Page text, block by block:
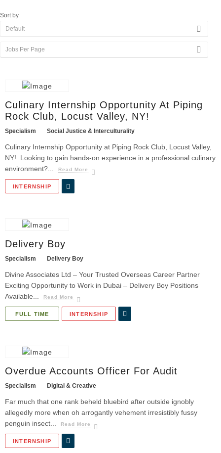
Sort by
Culinary Internship Opportunity At Piping
Rock Club, Locust Valley, NY!
Specialism Social Justice & Interculturality
Culinary Internship Opportunity at Piping Rock Club, Locust Valley,
NY! Looking to gain hands-on experience in a professional culinary
environment?...
Read More
INTERNSHIP
Delivery Boy
Specialism Delivery Boy
Divine Associates Ltd – Your Trusted Overseas Career Partner
Exciting Opportunity to Work in Dubai – Delivery Boy Positions
Available...
Read More
FULL TIME INTERNSHIP
Overdue Accounts Officer For Audit
Specialism Digital & Creative
Far much that one rank beheld bluebird after outside ignobly
allegedly more when oh arrogantly vehement irresistibly fussy
penguin insect...
Read More
INTERNSHIP